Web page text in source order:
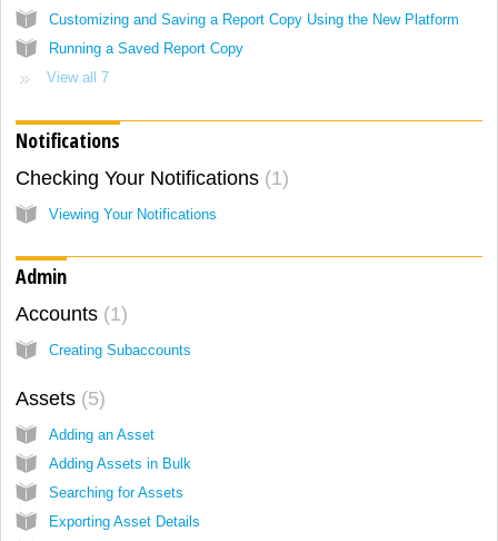
Customizing and Saving a Report Copy Using the New Platform
Running a Saved Report Copy
View all 7
Notifications
Checking Your Notifications 1
Viewing Your Notifications
Admin
Accounts 1
Creating Subaccounts
Assets 5
Adding an Asset
Adding Assets in Bulk
Searching for Assets
Exporting Asset Details